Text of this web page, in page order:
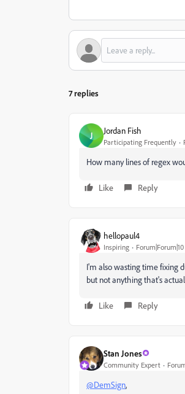
7 replies
J Jordan Fish
Participating Frequently
How many lines of regex
Like Reply
hellopaul4
Inspiring
I'm also wasting time fixing
but not anything that's
Like Reply
Stan Jones
Community Expert
@DemSign,